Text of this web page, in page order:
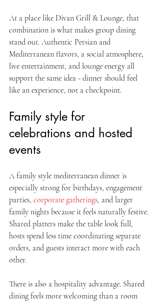
At a place like Divan Grill & Lounge, that
combination is what makes group dining
stand out. Authentic Persian and
Mediterranean flavors, a social atmosphere,
live entertainment, and lounge energy all
support the same idea - dinner should feel
like an experience, not a checkpoint.
Family style for
celebrations and hosted
events
A family style mediterranean dinner is
especially strong for birthdays, engagement
parties, corporate gatherings, and larger
family nights because it feels naturally festive.
Shared platters make the table look full,
hosts spend less time coordinating separate
orders, and guests interact more with each
other.
There is also a hospitality advantage. Shared
dining feels more welcoming than a room